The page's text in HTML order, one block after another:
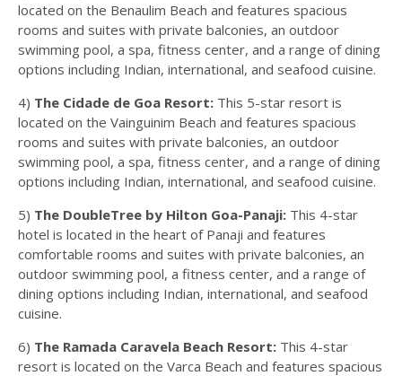
located on the Benaulim Beach and features spacious
rooms and suites with private balconies, an outdoor
swimming pool, a spa, fitness center, and a range of dining
options including Indian, international, and seafood cuisine.
4) The Cidade de Goa Resort: This 5-star resort is
located on the Vainguinim Beach and features spacious
rooms and suites with private balconies, an outdoor
swimming pool, a spa, fitness center, and a range of dining
options including Indian, international, and seafood cuisine.
5) The DoubleTree by Hilton Goa-Panaji: This 4-star
hotel is located in the heart of Panaji and features
comfortable rooms and suites with private balconies, an
outdoor swimming pool, a fitness center, and a range of
dining options including Indian, international, and seafood
cuisine.
6) The Ramada Caravela Beach Resort: This 4-star
resort is located on the Varca Beach and features spacious